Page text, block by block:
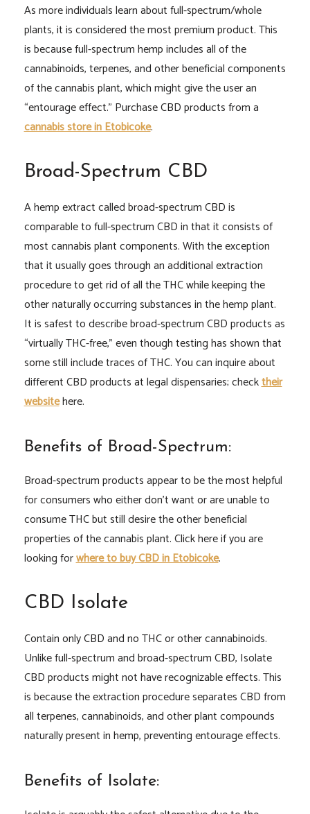
As more individuals learn about full-spectrum/whole
plants, it is considered the most premium product. This
is because full-spectrum hemp includes all of the
cannabinoids, terpenes, and other beneficial components
of the cannabis plant, which might give the user an
“entourage effect.” Purchase CBD products from a
cannabis store in Etobicoke.
Broad-Spectrum CBD
A hemp extract called broad-spectrum CBD is
comparable to full-spectrum CBD in that it consists of
most cannabis plant components. With the exception
that it usually goes through an additional extraction
procedure to get rid of all the THC while keeping the
other naturally occurring substances in the hemp plant.
It is safest to describe broad-spectrum CBD products as
“virtually THC-free,” even though testing has shown that
some still include traces of THC. You can inquire about
different CBD products at legal dispensaries; checktheir
websitehere.
Benefits of Broad-Spectrum:
Broad-spectrum products appear to be the most helpful
for consumers who either don’t want or are unable to
consume THC but still desire the other beneficial
properties of the cannabis plant. Click here if you are
looking forwhere to buy CBD in Etobicoke.
CBD Isolate
Contain only CBD and no THC or other cannabinoids.
Unlike full-spectrum and broad-spectrum CBD, Isolate
CBD products might not have recognizable effects. This
is because the extraction procedure separates CBD from
all terpenes, cannabinoids, and other plant compounds
naturally present in hemp, preventing entourage effects.
Benefits of Isolate: